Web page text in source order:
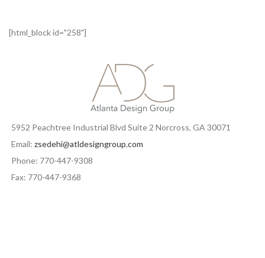
[html_block id="258"]
5952 Peachtree Industrial Blvd Suite 2 Norcross, GA 30071
Email: zsedehi@atldesigngroup.com
Phone: 770-447-9308
Fax: 770-447-9368